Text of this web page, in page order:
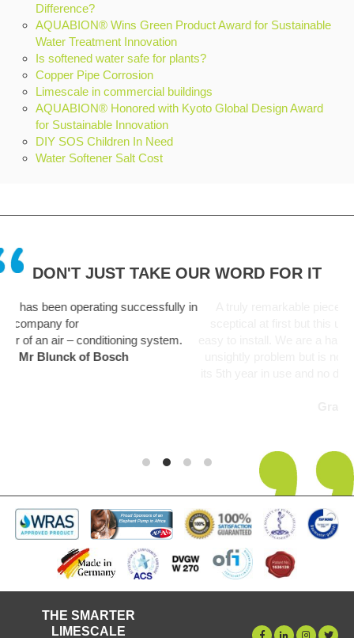
Difference?
AQUABION® Wins Green Product Award for Sustainable
Water Treatment Innovation
Is softened water safe for plants?
Copper Pipe Corrosion
Limescale in commercial buildings
AQUABION® Honored with Kyoto Global Design Award
for Sustainable Innovation
DIY SOS Children In Need
Water Softener Salt Cost
DON'T JUST TAKE OUR WORD FOR IT
in
A truly remarkable piece of kit. Like everyone I was a bit
sceptical at first but this unit has been fit and forget and so
easy to install. We are a hard water area and limescale was
unsightly problem but is now a thing of the past. Unit starting
THE SMARTER
LIMESCALE